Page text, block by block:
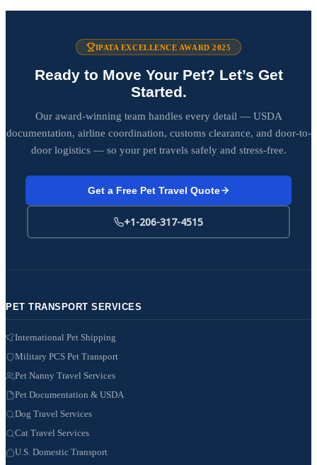
IPATA EXCELLENCE AWARD 2025
Ready to Move Your Pet? Let’s Get
Started.
Our award-winning team handles every detail — USDA
documentation, airline coordination, customs clearance, and door-to-
door logistics — so your pet travels safely and stress-free.
Get a Free Pet Travel Quote
+1-206-317-4515
PET TRANSPORT SERVICES
International Pet Shipping
Military PCS Pet Transport
Pet Nanny Travel Services
Pet Documentation & USDA
Dog Travel Services
Cat Travel Services
U.S. Domestic Transport